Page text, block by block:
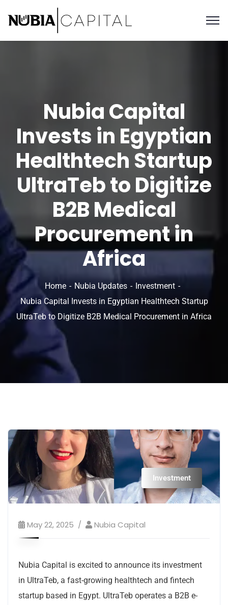
Nubia Capital
Invests in Egyptian
Healthtech Startup
UltraTeb to Digitize
B2B Medical
Procurement in
Africa
Home Nubia Updates
Investment
Nubia Capital Invests in Egyptian Healthtech Startup
UltraTeb to Digitize B2B Medical Procurement in Africa
Investment
May 22, 2025 Nubia Capital
Nubia Capital is excited to announce its investment
in UltraTeb, a fast-growing healthtech and fintech
startup based in Egypt. UltraTeb operates a B2B e-